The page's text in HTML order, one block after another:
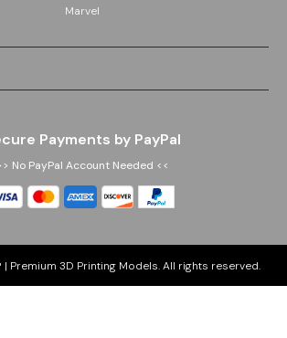
Marvel
Payments by PayPal
No PayPal Account Needed <<
| Premium 3D Printing Models. All rights reserved.